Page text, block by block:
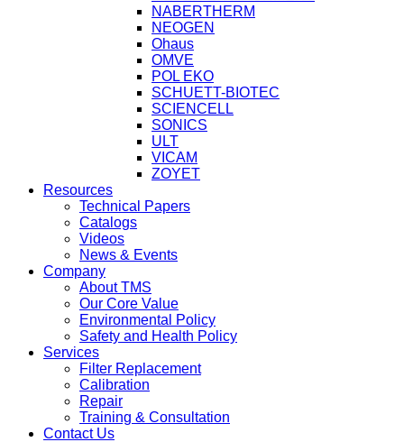
NABERTHERM
NEOGEN
Ohaus
OMVE
POL EKO
SCHUETT-BIOTEC
SCIENCELL
SONICS
ULT
VICAM
ZOYET
Resources
Technical Papers
Catalogs
Videos
News & Events
Company
About TMS
Our Core Value
Environmental Policy
Safety and Health Policy
Services
Filter Replacement
Calibration
Repair
Training & Consultation
Contact Us